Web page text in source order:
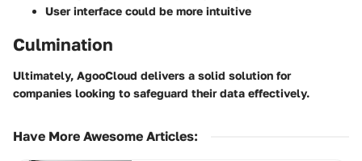
User interface could be more intuitive
Culmination
Ultimately, AgooCloud delivers a solid solution for
companies looking to safeguard their data effectively.
Have More Awesome Articles: